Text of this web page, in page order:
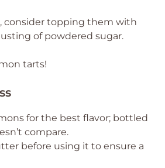
consider topping them with
of powdered sugar.
tarts!
for the best flavor; bottled
compare.
before using it to ensure a